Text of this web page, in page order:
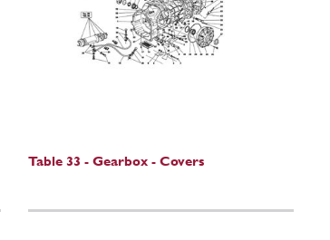
Table 33 - Gearbox - Covers